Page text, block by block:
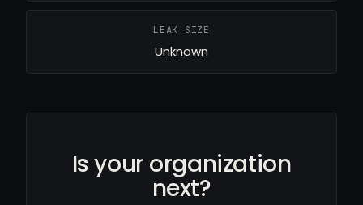
LEAK SIZE
Unknown
Is your organization
next?